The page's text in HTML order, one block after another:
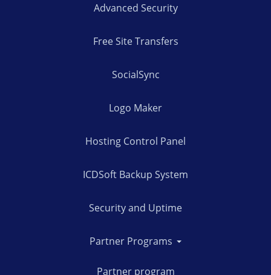
Advanced Security
Free Site Transfers
SocialSync
Logo Maker
Hosting Control Panel
ICDSoft Backup System
Security and Uptime
Partner Programs
Partner program